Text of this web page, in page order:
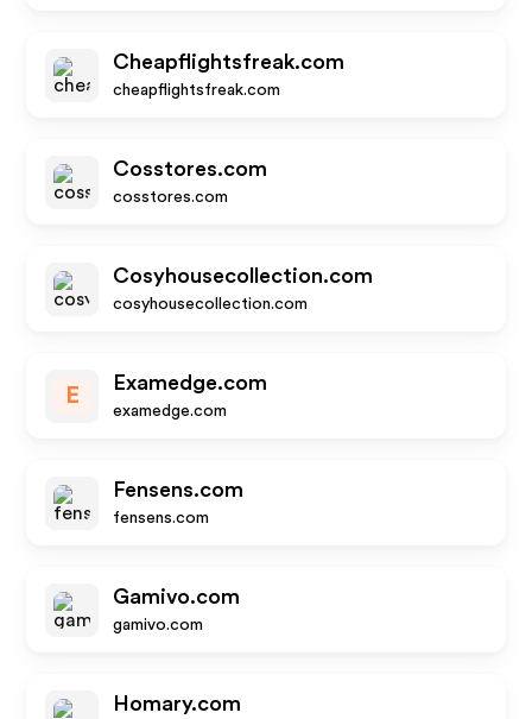
Cheapflightsfreak.com
cheapflightsfreak.com
Cosstores.com
cosstores.com
Cosyhousecollection.com
cosyhousecollection.com
E
Examedge.com
examedge.com
Fensens.com
fensens.com
Gamivo.com
gamivo.com
Homary.com